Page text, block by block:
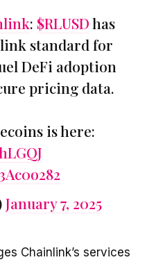
: $RLUSDhas
standard for
DeFi adoption
pricing data.
is here:
January 7, 2025
Chainlink’s services